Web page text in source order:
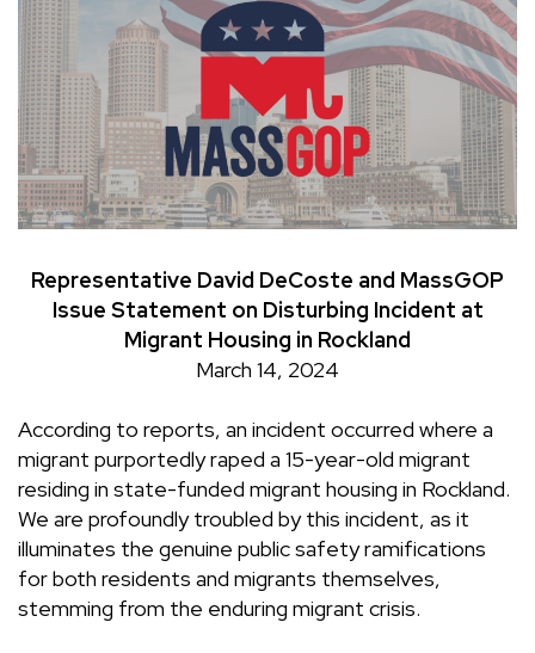
Representative David DeCoste and MassGOP
Issue Statement on Disturbing Incident at
Migrant Housing in Rockland
March 14, 2024
According to reports, an incident occurred where a
migrant purportedly raped a 15-year-old migrant
residing in state-funded migrant housing in Rockland.
We are profoundly troubled by this incident, as it
illuminates the genuine public safety ramifications
for both residents and migrants themselves,
stemming from the enduring migrant crisis.